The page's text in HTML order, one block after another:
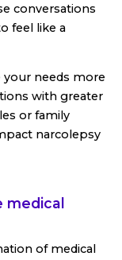
conversations
feel like a
needs more
with greater
or family
narcolepsy
medical
of medical